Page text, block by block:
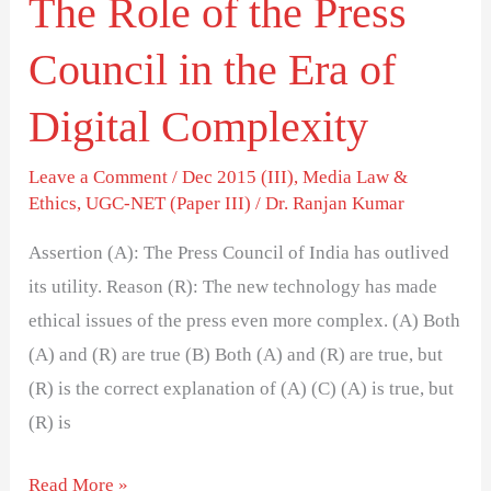
The Role of the Press
Council in the Era of
Digital Complexity
Leave a Comment /Dec 2015 (III),Media Law &
Ethics,UGC-NET (Paper III) /Dr. Ranjan Kumar
Assertion (A): The Press Council of India has outlived
its utility. Reason (R): The new technology has made
ethical issues of the press even more complex. (A) Both
(A) and (R) are true (B) Both (A) and (R) are true, but
(R) is the correct explanation of (A) (C) (A) is true, but
(R) is
of
Digital
Read More »